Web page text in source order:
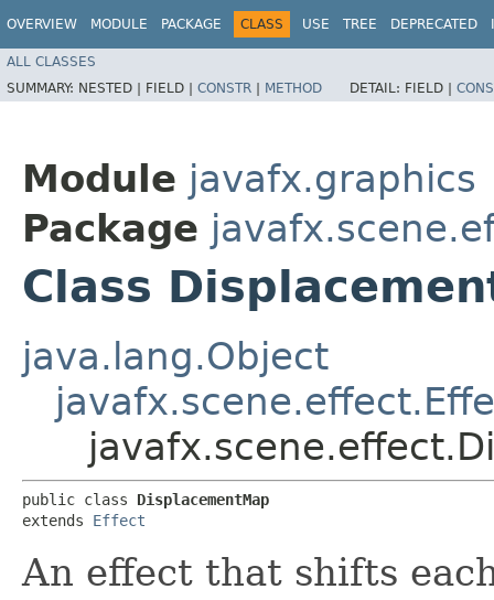
OVERVIEW MODULE PACKAGE CLASS USE TREE DEPRECATED
ALL CLASSES
SUMMARY: NESTED | FIELD | CONSTR | METHOD DETAIL: FIELD |
Module javafx.graphics
Package
Class
java.lang.Object
public class DisplacementMap
extends Effect
An effect that shifts